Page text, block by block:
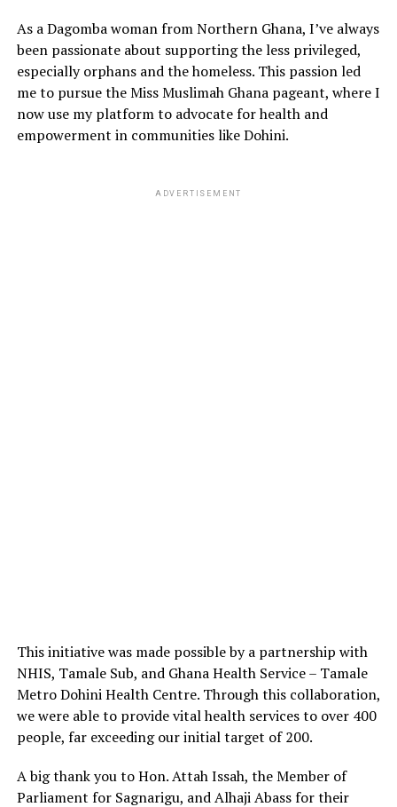
As a Dagomba woman from Northern Ghana, I’ve always
been passionate about supporting the less privileged,
especially orphans and the homeless. This passion led
me to pursue the Miss Muslimah Ghana pageant, where I
now use my platform to advocate for health and
empowerment in communities like Dohini.
ADVERTISEMENT
This initiative was made possible by a partnership with
NHIS, Tamale Sub, and Ghana Health Service – Tamale
Metro Dohini Health Centre. Through this collaboration,
we were able to provide vital health services to over 400
people, far exceeding our initial target of 200.
A big thank you to Hon. Attah Issah, the Member of
Parliament for Sagnarigu, and Alhaji Abass for their